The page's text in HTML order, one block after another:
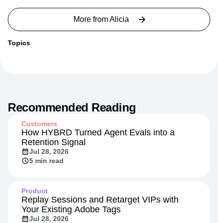
More fromAlicia
Topics
Recommended Reading
Customers
How HYBRD Turned Agent Evals into a
Retention Signal
Jul 28, 2026
5 min read
Product
Replay Sessions and Retarget VIPs with
Your Existing Adobe Tags
Jul 28, 2026